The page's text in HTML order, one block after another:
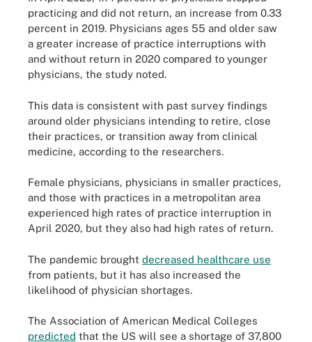
practicing and did not return, an increase from 0.33
percent in 2019. Physicians ages 55 and older saw
a greater increase of practice interruptions with
and without return in 2020 compared to younger
physicians, the study noted.
This data is consistent with past survey findings
around older physicians intending to retire, close
their practices, or transition away from clinical
medicine, according to the researchers.
Female physicians, physicians in smaller practices,
and those with practices in a metropolitan area
experienced high rates of practice interruption in
April 2020, but they also had high rates of return.
The pandemic brought decreased healthcare use
from patients, but it has also increased the
likelihood of physician shortages.
The Association of American Medical Colleges
predicted that the US will see a shortage of 37,800